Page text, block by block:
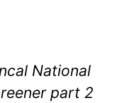
National
part 2